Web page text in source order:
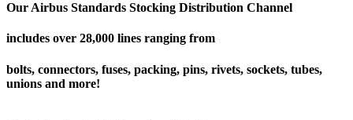
Our Airbus Standards Stocking Distribution Channel
includes over 28,000 lines ranging from
bolts, connectors, fuses, packing, pins, rivets, sockets, tubes,
unions and more!